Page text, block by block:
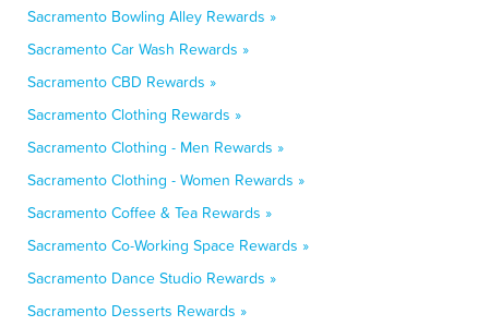
Sacramento Bowling Alley Rewards »
Sacramento Car Wash Rewards »
Sacramento CBD Rewards »
Sacramento Clothing Rewards »
Sacramento Clothing - Men Rewards »
Sacramento Clothing - Women Rewards »
Sacramento Coffee & Tea Rewards »
Sacramento Co-Working Space Rewards »
Sacramento Dance Studio Rewards »
Sacramento Desserts Rewards »